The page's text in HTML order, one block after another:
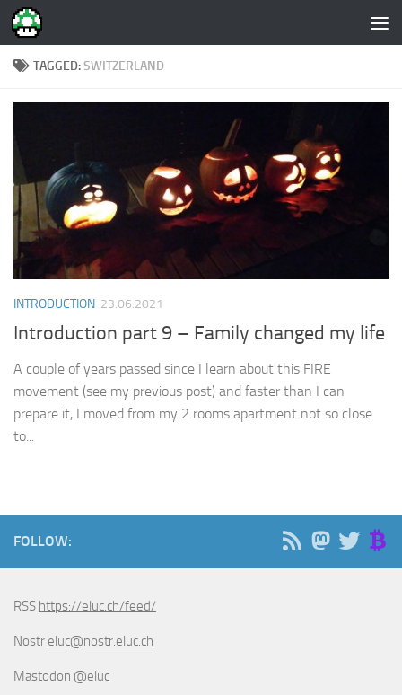
Skip to content
TAGGED:SWITZERLAND
INTRODUCTION 23.06.2021
Introduction part 9 – Family changed my life
A couple of years passed since I learn about this FIRE
movement (see my previous post) and faster than I can
prepare it, I moved from my 2 rooms apartment not so close
to...
FOLLOW:
RSS https://eluc.ch/feed/
Nostr eluc@nostr.eluc.ch
Mastodon @eluc